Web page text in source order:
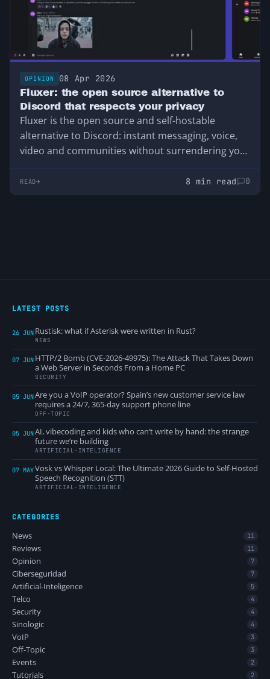
OPINION 08 Apr 2026
Fluxer: the open source alternative to
Discord that respects your privacy
Fluxer is the open source and self-hostable
alternative to Discord: instant messaging, voice,
video and communities without surrendering your
and why it was born just when Discord started
asking users for their ID.
READ 8 min read 0
LATEST POSTS
26 JUN Rustisk: what if Asterisk were written in Rust?
NEWS
07 JUN HTTP/2 Bomb (CVE-2026-49975): The Attack That Takes Down
a Web Server in Seconds From a Home PC
SECURITY
05 JUNAre you a VoIP operator? Spain’s new customer service law
requires a 24/7, 365-day support phone line
OFF-TOPIC
05 JUNAI, vibecoding and kids who can’t write by hand: the strange
future we’re building
ARTIFICIAL-INTELIGENCE
07 MAYVosk vs Whisper Local: The Ultimate 2026 Guide to Self-Hosted
Speech Recognition (STT)
ARTIFICIAL-INTELIGENCE
CATEGORIES
News 11
Reviews 11
Opinion 7
Ciberseguridad 7
Artificial-Inteligence 5
Telco 4
Security 4
Sinologic 4
VoIP 3
Off-Topic 3
Events 2
Tutorials 2